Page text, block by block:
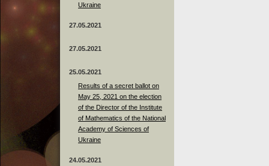
Ukraine
27.05.2021
27.05.2021
25.05.2021
Results of a secret ballot on
May 25, 2021 on the election
of the Director of the Institute
of Mathematics of the National
Academy of Sciences of
Ukraine
24.05.2021